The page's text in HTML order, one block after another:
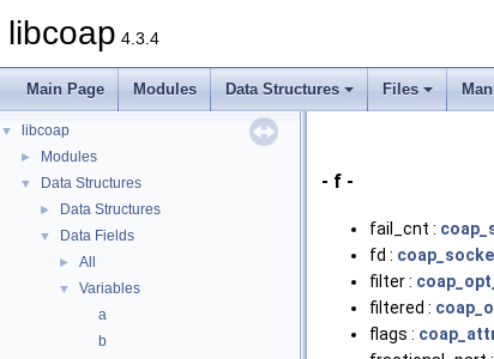
libcoap 4.3.4
Main Page Modules Data Structures Files
▼ libcoap
► Modules
▼ Data Structures
► Data Structures
▼ Data Fields
► All
▼
Variables
a
b
- f -
fail_cnt :
fd :
filter :
filtered :
flags :